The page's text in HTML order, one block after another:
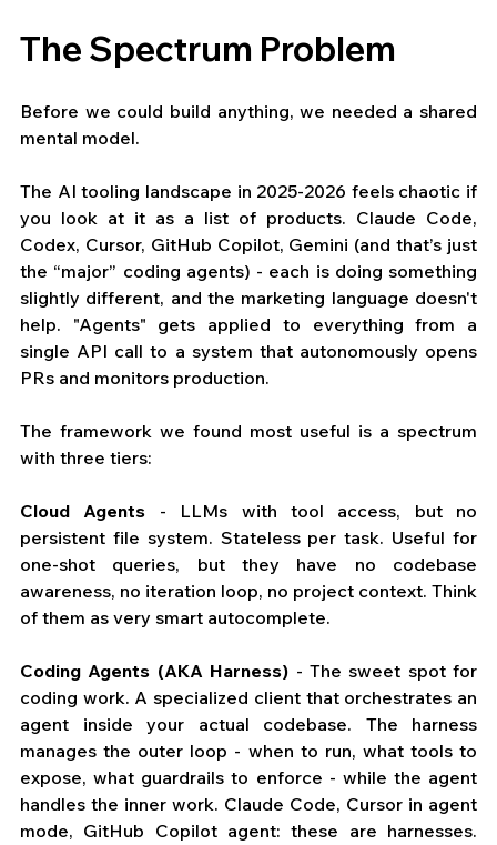
The Spectrum Problem
Before we could build anything, we needed a shared
mental model.
The AI tooling landscape in 2025-2026 feels chaotic if
you look at it as a list of products. Claude Code,
Codex, Cursor, GitHub Copilot, Gemini (and that’s just
the “major” coding agents) - each is doing something
slightly different, and the marketing language doesn't
help. "Agents" gets applied to everything from a
single API call to a system that autonomously opens
PRs and monitors production.
The framework we found most useful is a spectrum
with three tiers:
Cloud Agents - LLMs with tool access, but no
persistent file system. Stateless per task. Useful for
one-shot queries, but they have no codebase
awareness, no iteration loop, no project context. Think
of them as very smart autocomplete.
Coding Agents (AKA Harness) - The sweet spot for
coding work. A specialized client that orchestrates an
agent inside your actual codebase. The harness
manages the outer loop - when to run, what tools to
expose, what guardrails to enforce - while the agent
handles the inner work. Claude Code, Cursor in agent
mode, GitHub Copilot agent: these are harnesses.